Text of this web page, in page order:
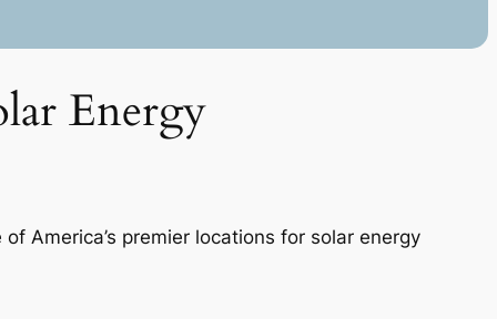
Energy
America’s premier locations for solar energy